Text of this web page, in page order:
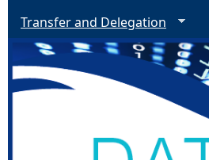
Transfer and Delegation